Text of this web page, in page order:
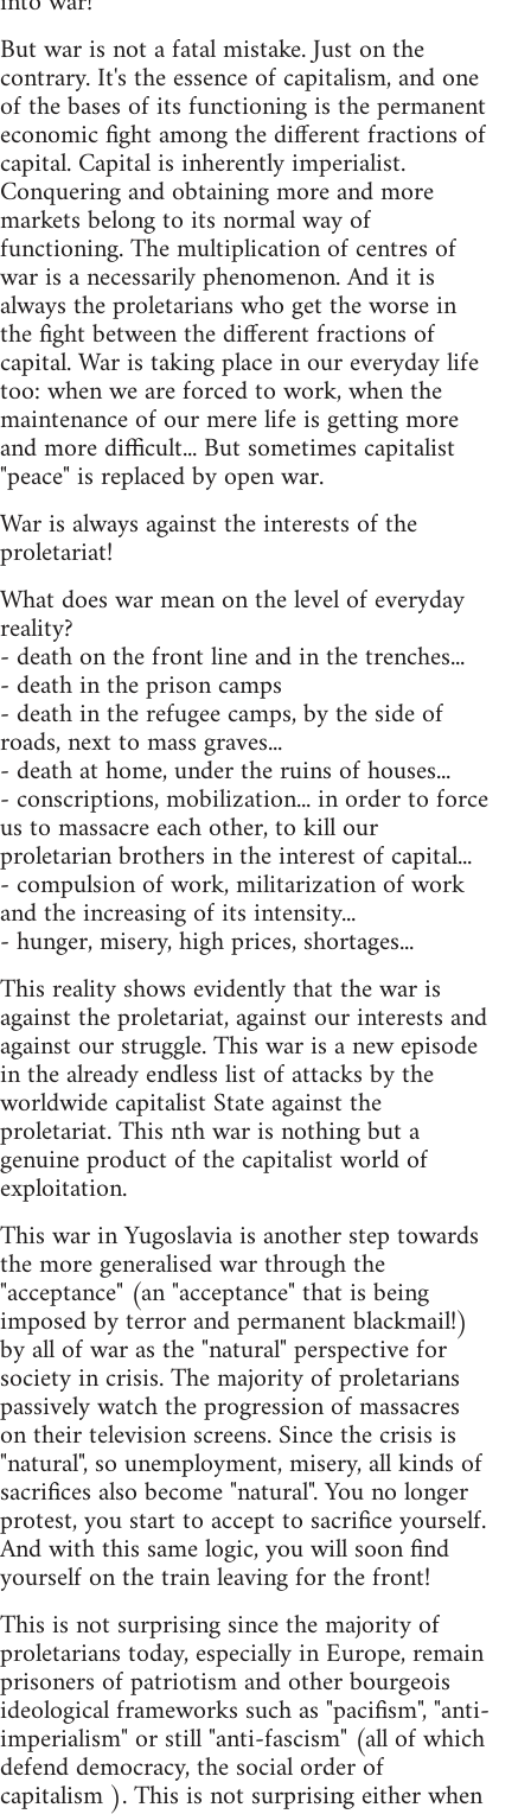
But war is not a fatal mistake. Just on the
contrary. It's the essence of capitalism, and one
of the bases of its functioning is the permanent
economic fight among the different fractions of
capital. Capital is inherently imperialist.
Conquering and obtaining more and more
markets belong to its normal way of
functioning. The multiplication of centres of
war is a necessarily phenomenon. And it is
always the proletarians who get the worse in
the fight between the different fractions of
capital. War is taking place in our everyday life
too: when we are forced to work, when the
maintenance of our mere life is getting more
and more difficult... But sometimes capitalist
"peace" is replaced by open war.
War is always against the interests of the
proletariat!
What does war mean on the level of everyday
reality?
- death on the front line and in the trenches...
- death in the prison camps
- death in the refugee camps, by the side of
roads, next to mass graves...
- death at home, under the ruins of houses...
- conscriptions, mobilization... in order to force
us to massacre each other, to kill our
proletarian brothers in the interest of capital...
- compulsion of work, militarization of work
and the increasing of its intensity...
- hunger, misery, high prices, shortages...
This reality shows evidently that the war is
against the proletariat, against our interests and
against our struggle. This war is a new episode
in the already endless list of attacks by the
worldwide capitalist State against the
proletariat. This nth war is nothing but a
genuine product of the capitalist world of
exploitation.
This war in Yugoslavia is another step towards
the more generalised war through the
"acceptance" (an "acceptance" that is being
imposed by terror and permanent blackmail!)
by all of war as the "natural" perspective for
society in crisis. The majority of proletarians
passively watch the progression of massacres
on their television screens. Since the crisis is
"natural", so unemployment, misery, all kinds of
sacrifices also become "natural". You no longer
protest, you start to accept to sacrifice yourself.
And with this same logic, you will soon find
yourself on the train leaving for the front!
This is not surprising since the majority of
proletarians today, especially in Europe, remain
prisoners of patriotism and other bourgeois
ideological frameworks such as "pacifism", "anti-
imperialism" or still "anti-fascism" (all of which
defend democracy, the social order of
capitalism ). This is not surprising either when